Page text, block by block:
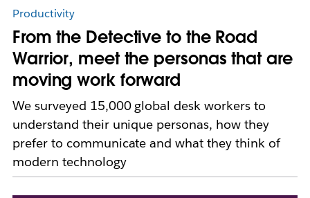
Productivity
From the Detective to the Road
Warrior, meet the personas that are
moving work forward
We surveyed 15,000 global desk workers to
understand their unique personas, how they
prefer to communicate and what they think of
modern technology